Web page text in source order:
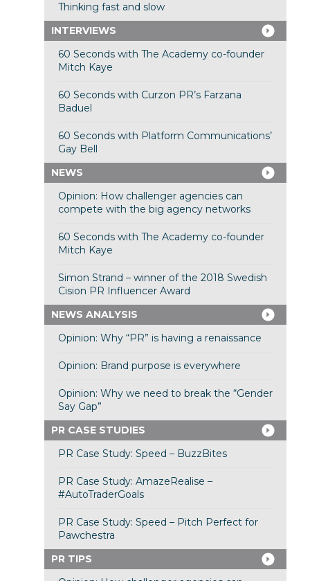
Thinking fast and slow
INTERVIEWS
60 Seconds with The Academy co-founder
Mitch Kaye
60 Seconds with Curzon PR’s Farzana
Baduel
60 Seconds with Platform Communications’
Gay Bell
NEWS
Opinion: How challenger agencies can
compete with the big agency networks
60 Seconds with The Academy co-founder
Mitch Kaye
Simon Strand – winner of the 2018 Swedish
Cision PR Influencer Award
NEWS ANALYSIS
Opinion: Why “PR” is having a renaissance
Opinion: Brand purpose is everywhere
Opinion: Why we need to break the “Gender
Say Gap”
PR CASE STUDIES
PR Case Study: Speed – BuzzBites
PR Case Study: AmazeRealise –
#AutoTraderGoals
PR Case Study: Speed – Pitch Perfect for
Pawchestra
PR TIPS